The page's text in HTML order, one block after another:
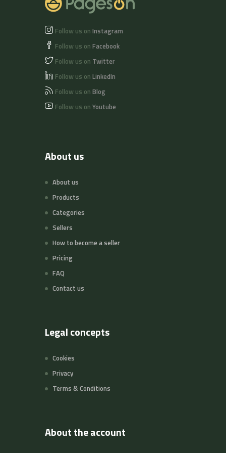
Follow us on Instagram
Follow us on Facebook
Follow us on Twitter
Follow us on LinkedIn
Follow us on Blog
Follow us on Youtube
About us
About us
Products
Categories
Sellers
How to become a seller
Pricing
FAQ
Contact us
Legal concepts
Cookies
Privacy
Terms & Conditions
About the account